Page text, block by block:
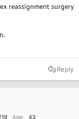
reassignment surgery
Reply
Age
43